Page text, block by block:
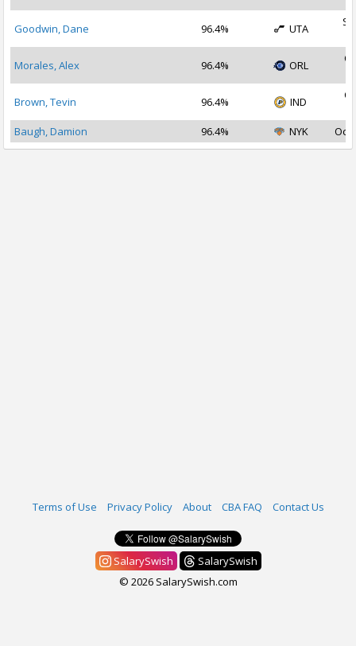
Goodwin, Dane 96.4% UTA
Morales, Alex 96.4% ORL
Brown, Tevin 96.4% IND
Baugh, Damion
96.4% NYK Oct
Terms of Use Privacy Policy About CBA FAQ Contact Us
SalarySwish
SalarySwish
© 2026 SalarySwish.com